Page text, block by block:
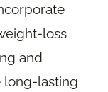
loss
and
long-lasting